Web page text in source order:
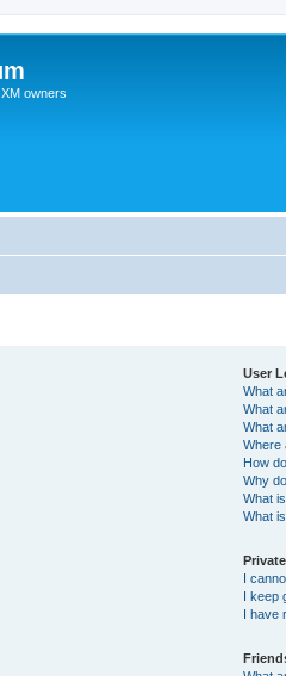
owners
User
What
What
What
Where
How
Why
What
What
I
I keep
I have